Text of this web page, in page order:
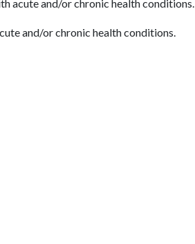
acute and/or chronic health conditions.
and/or chronic health conditions.